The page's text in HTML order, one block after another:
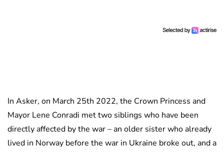
In Asker, on March 25th 2022, the Crown Princess and
Mayor Lene Conradi met two siblings who have been
directly affected by the war – an older sister who already
lived in Norway before the war in Ukraine broke out, and a